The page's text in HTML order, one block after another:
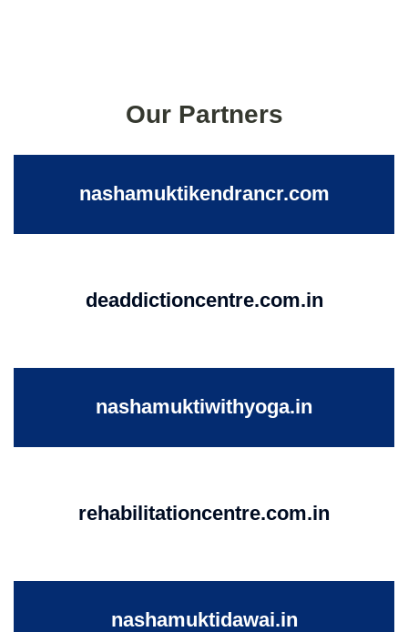
Our Partners
nashamuktikendrancr.com
deaddictioncentre.com.in
nashamuktiwithyoga.in
rehabilitationcentre.com.in
nashamuktidawai.in